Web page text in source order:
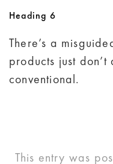
Heading 6
There’s a
products just
conventional.
This entry was